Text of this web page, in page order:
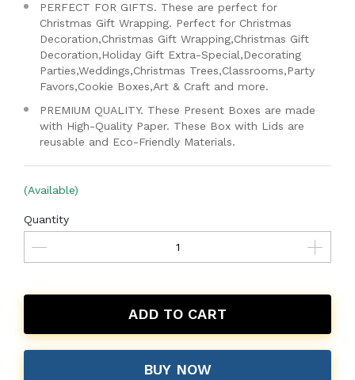
PERFECT FOR GIFTS. These are perfect for
Christmas Gift Wrapping. Perfect for Christmas
Decoration,Christmas Gift Wrapping,Christmas Gift
Decoration,Holiday Gift Extra-Special,Decorating
Parties,Weddings,Christmas Trees,Classrooms,Party
Favors,Cookie Boxes,Art & Craft and more.
PREMIUM QUALITY. These Present Boxes are made
with High-Quality Paper. These Box with Lids are
reusable and Eco-Friendly Materials.
(Available)
Quantity
ADD TO CART
BUY NOW